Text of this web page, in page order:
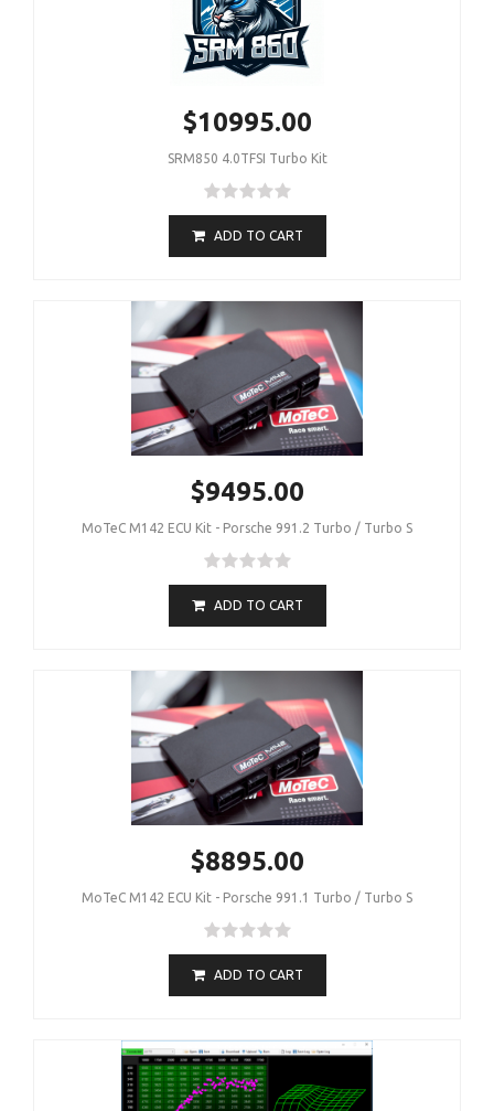
$10995.00
SRM850 4.0TFSI Turbo Kit
ADD TO CART
$9495.00
MoTeC M142 ECU Kit - Porsche 991.2 Turbo / Turbo S
ADD TO CART
$8895.00
MoTeC M142 ECU Kit - Porsche 991.1 Turbo / Turbo S
ADD TO CART